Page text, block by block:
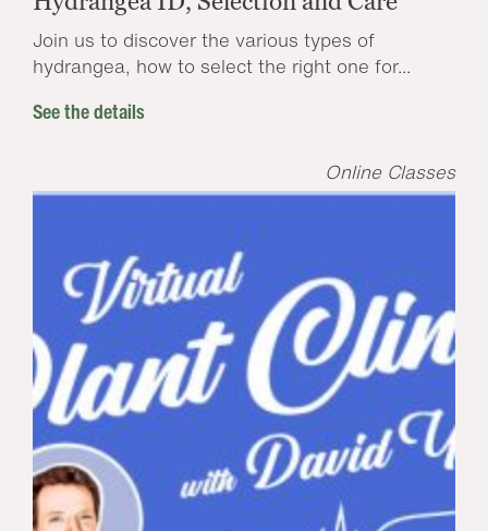
Join us to discover the various types of
hydrangea, how to select the right one for...
See the details
Online Classes